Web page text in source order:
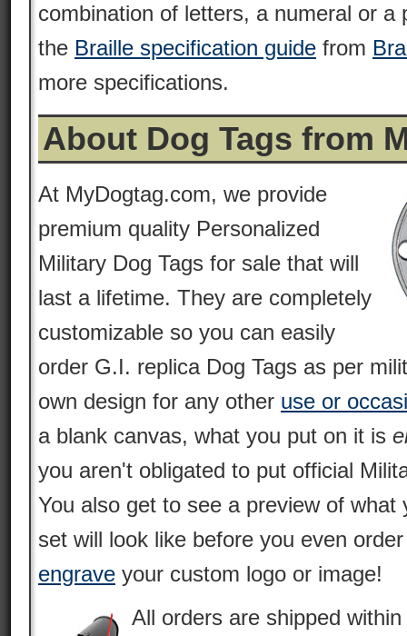
combination of letters, a numeral or a
the Braille specification guide from
more specifications.
About Dog Tags from
At MyDogtag.com, we provide
premium quality Personalized
Military Dog Tags for sale that will
last a lifetime. They are completely
customizable so you can easily
order G.I. replica Dog Tags as per
own design for any other use or
a blank canvas, what you put on it is
you aren't obligated to put official
You also get to see a preview of what
set will look like before you even
engrave your custom logo or image!
All orders are shipped